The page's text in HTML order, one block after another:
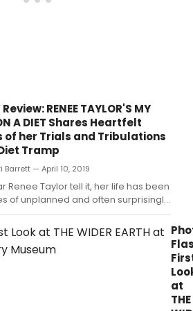
Turn
at
by
RENEE TAYLOR'S MY
A DIET Shares Heartfelt
of her Trials and Tribulations
Tramp
Barrett — April 10, 2019
Renee Taylor tell it, her life has been
of unplanned and often surprisingly
experiences, mostly centered
her struggle to lose weight to fulfill
of being a sexy starlet, calling
a Diet Tramp, meaning she "eats
at
THE